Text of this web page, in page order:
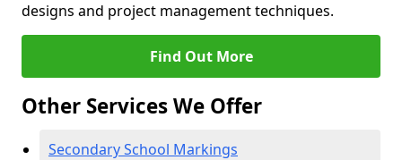
designs and project management techniques.
Find Out More
Other Services We Offer
Secondary School Markings